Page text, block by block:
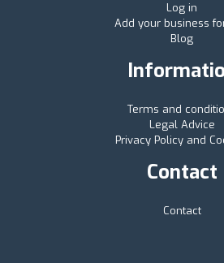
Log in
Add your business
Blog
Terms and
Legal Advice
Privacy Policy and
Contact
Contact